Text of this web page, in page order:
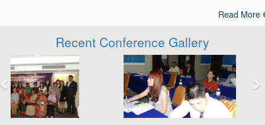
Read More
Recent Conference Gallery
Previous Next